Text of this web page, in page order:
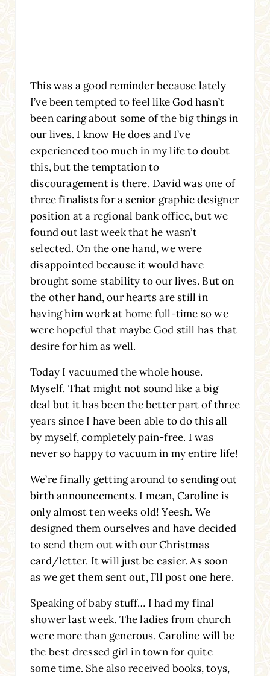
This was a good reminder because lately
I’ve been tempted to feel like God hasn’t
been caring about some of the big things in
our lives. I know He does and I’ve
experienced too much in my life to doubt
this, but the temptation to
discouragement is there. David was one of
three finalists for a senior graphic designer
position at a regional bank office, but we
found out last week that he wasn’t
selected. On the one hand, we were
disappointed because it would have
brought some stability to our lives. But on
the other hand, our hearts are still in
having him work at home full-time so we
were hopeful that maybe God still has that
desire for him as well.
Today I vacuumed the whole house.
Myself. That might not sound like a big
deal but it has been the better part of three
years since I have been able to do this all
by myself, completely pain-free. I was
never so happy to vacuum in my entire life!
We’re finally getting around to sending out
birth announcements. I mean, Caroline is
only almost ten weeks old! Yeesh. We
designed them ourselves and have decided
to send them out with our Christmas
card/letter. It will just be easier. As soon
as we get them sent out, I’ll post one here.
Speaking of baby stuff… I had my final
shower last week. The ladies from church
were more than generous. Caroline will be
the best dressed girl in town for quite
some time. She also received books, toys,